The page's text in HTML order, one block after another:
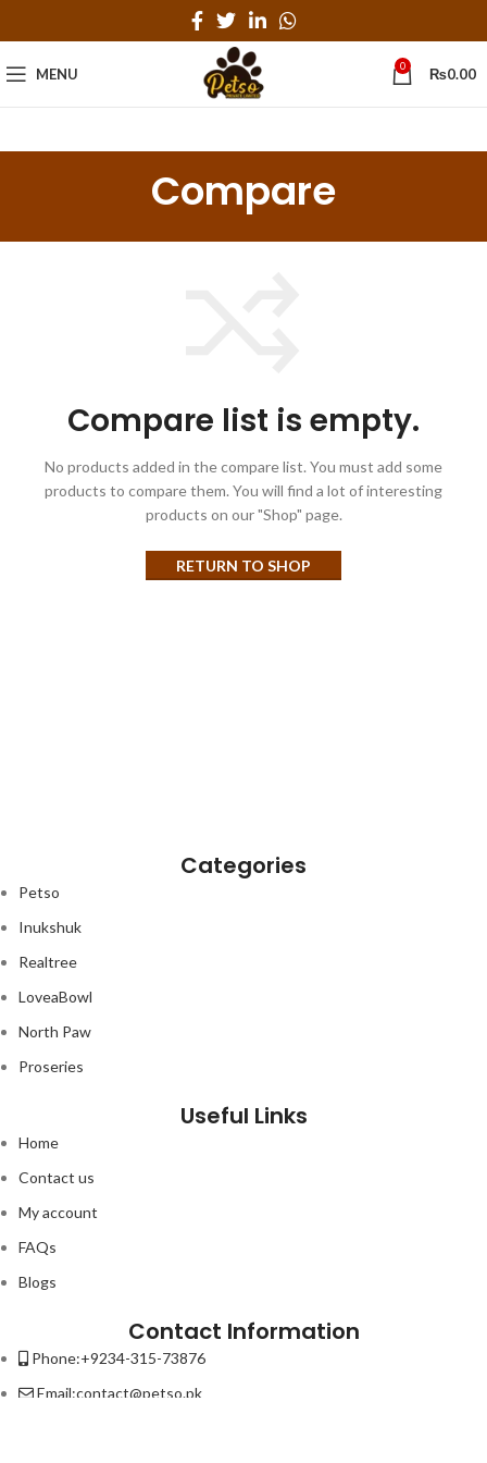
MENU 0 ₨0.00
Compare
Compare list is empty.
No products added in the compare list. You must add some
products to compare them. You will find a lot of interesting
products on our "Shop" page.
RETURN TO SHOP
Categories
Petso
Inukshuk
Realtree
LoveaBowl
North Paw
Proseries
Useful Links
Home
Contact us
My account
FAQs
Blogs
Contact Information
Phone:+9234-315-73876
Email:contact@petso.pk